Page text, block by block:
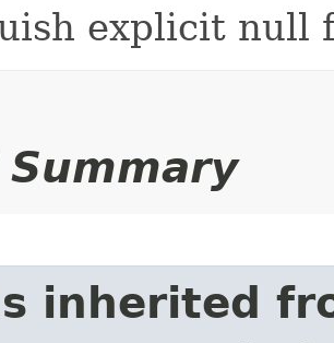
explicit null
inherited